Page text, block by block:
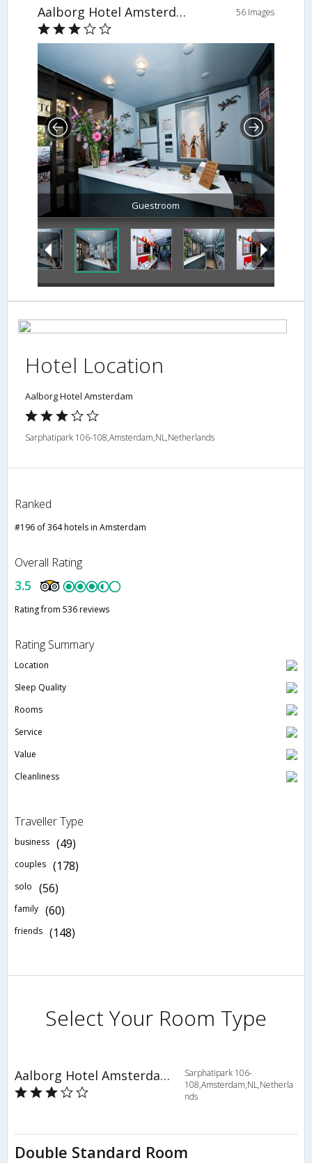
Aalborg Hotel Amsterdam 56 Images
Hotel Location
Aalborg Hotel Amsterdam
Sarphatipark 106-108,Amsterdam,NL,Netherlands
Ranked
#196 of 364 hotels in Amsterdam
Overall Rating
3.5
Rating from 536 reviews
Rating Summary
Location
Sleep Quality
Rooms
Service
Value
Cleanliness
Traveller Type
business (49)
couples (178)
solo (56)
family (60)
friends (148)
Select Your Room Type
Aalborg Hotel Amsterdam
Sarphatipark 106-
108,Amsterdam,NL,Netherla
nds
Double Standard Room